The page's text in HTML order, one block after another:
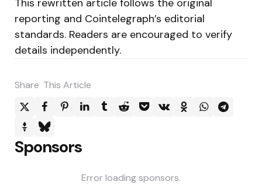
reporting and Cointelegraph’s editorial
standards. Readers are encouraged to verify
details independently.
Share This Article
Sponsors
Error loading sponsors.